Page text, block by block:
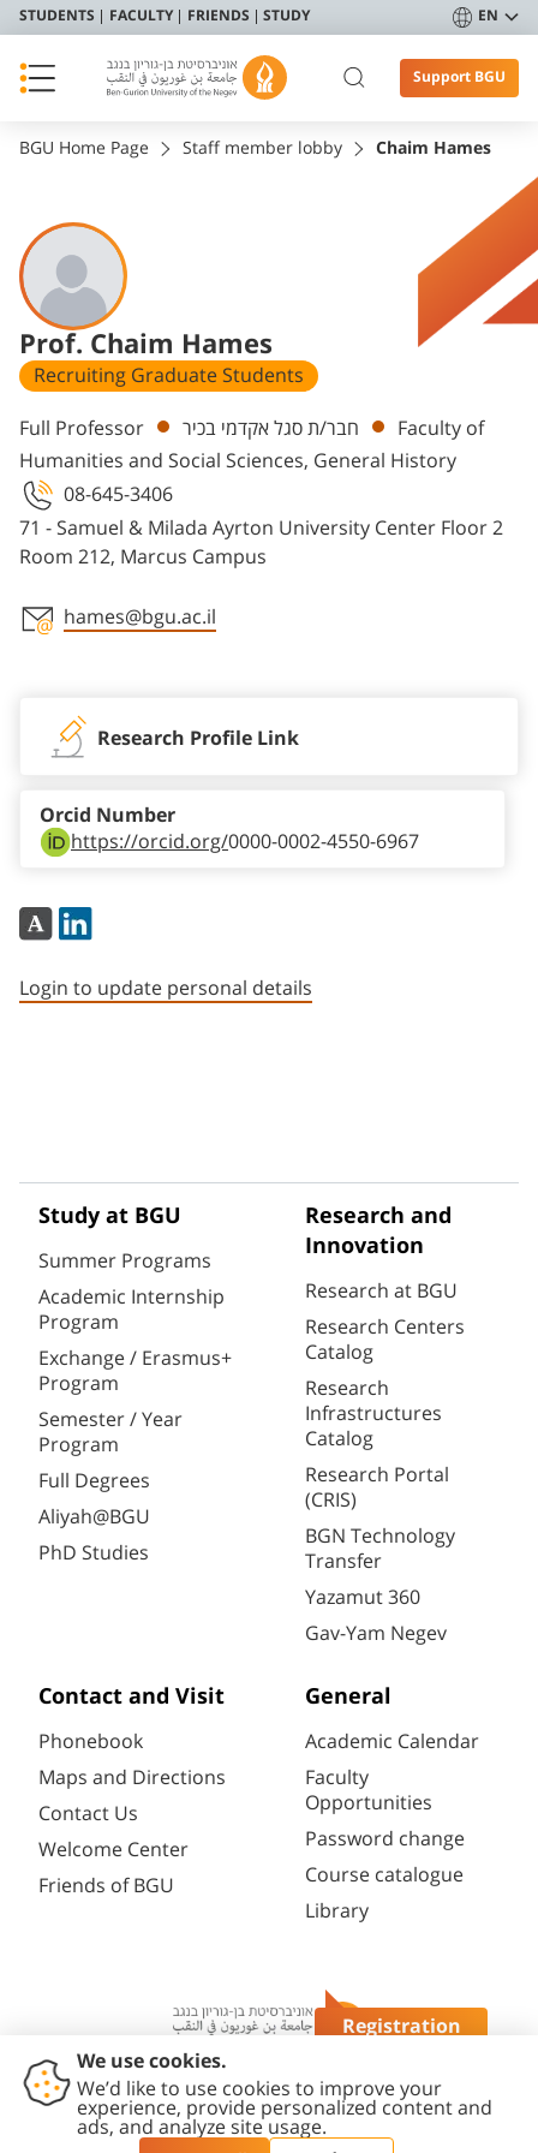
STUDENTS FACULTY FRIENDS STUDY EN
Support BGU
Registration
BGU Home Page Staff member lobby Chaim Hames
Prof. Chaim Hames
Recruiting Graduate Students
Departments
Full Professor חבר/ת סגל אקדמי בכיר
Faculty of
Humanities and Social Sciences, General History
71 - Samuel & Milada Ayrton University Center Floor 2
Room 212, Marcus Campus
08-645-3406
hames@bgu.ac.il
Research Profile Link
https://orcid.org/0000-0002-4550-6967
Orcid Number
Login to update personal details
Study at BGU
Summer Programs
Academic Internship
Program
Exchange / Erasmus+
Program
Semester / Year
Program
Full Degrees
Aliyah@BGU
PhD Studies
Research and
Innovation
Research at BGU
Research Centers
Catalog
Research
Infrastructures
Catalog
Research Portal
(CRIS)
BGN Technology
Transfer
Yazamut 360
Gav-Yam Negev
Contact and Visit
Phonebook
Maps and Directions
Contact Us
Welcome Center
Friends of BGU
General
Academic Calendar
Faculty
Opportunities
Password change
Course catalogue
Library
Contact
Accessibility
Statement
Privacy
Policy
Content
Editing Policy
Cookies